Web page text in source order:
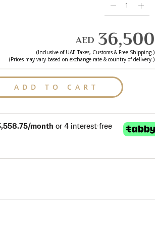
ADD TO CART
AED 36,500
(Inclusive ofUAETaxes, Customs & Free Shipping.)
(Prices may vary based on exchange rate & country of delivery.)